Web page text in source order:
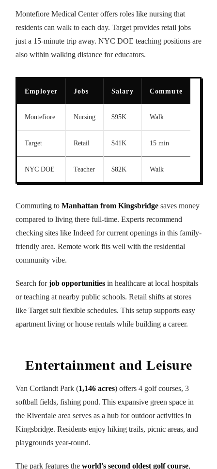
Montefiore Medical Center offers roles like nursing that
residents can walk to each day. Target provides retail jobs
just a 15-minute trip away. NYC DOE teaching positions are
also within walking distance for educators.
Employer Jobs Salary Commute
Montefiore Nursing $95K Walk
Target Retail $41K 15 min
NYC DOE Teacher $82K Walk
Commuting to Manhattan from Kingsbridge saves money
compared to living there full-time. Experts recommend
checking sites like Indeed for current openings in this family-
friendly area. Remote work fits well with the residential
community vibe.
Search forjob opportunities in healthcare at local hospitals
or teaching at nearby public schools. Retail shifts at stores
like Target suit flexible schedules. This setup supports easy
apartment living or house rentals while building a career.
Entertainment and Leisure
Van Cortlandt Park (1,146 acres) offers 4 golf courses, 3
softball fields, fishing pond. This expansive green space in
the Riverdale area serves as a hub for outdoor activities in
Kingsbridge. Residents enjoy hiking trails, picnic areas, and
playgrounds year-round.
The park features the world's second oldest golf course,